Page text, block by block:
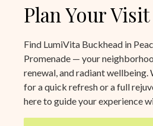
Plan Your Visit
Find LumiVita Buckhead in
Promenade — your
renewal, and radiant wellbeing.
for a quick refresh or a full
here to guide your experience